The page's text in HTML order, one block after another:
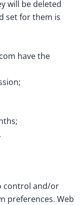
will be deleted
set for them is
have the
control and/or
preferences. Web